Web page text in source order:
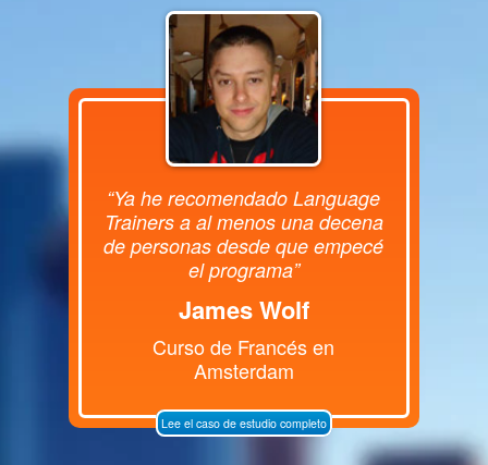
“Ya he recomendado Language
Trainers a al menos una decena
de personas desde que empecé
el programa”
James Wolf
Curso de Francés en
Amsterdam
Lee el caso de estudio completo